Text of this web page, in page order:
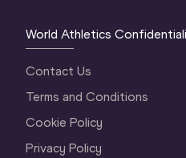
World Athletics
Contact Us
Terms and Conditions
Cookie Policy
Privacy Policy